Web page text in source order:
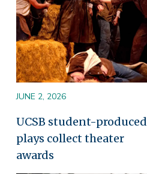
JUNE 2, 2026
UCSB student-produced
plays collect theater
awards